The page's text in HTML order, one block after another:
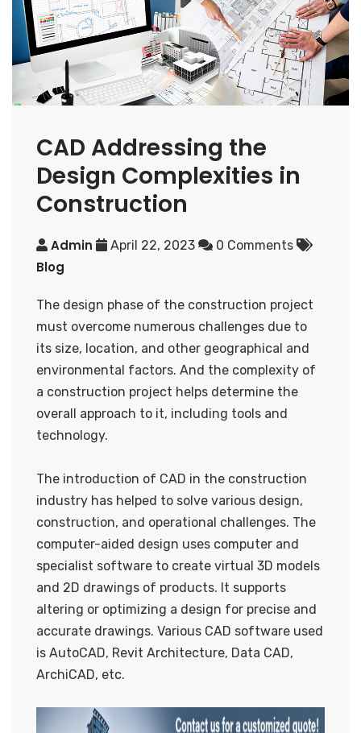
CAD Addressing the
Design Complexities in
Construction
Admin April 22, 2023 0 Comments
Blog
The design phase of the construction project
must overcome numerous challenges due to
its size, location, and other geographical and
environmental factors. And the complexity of
a construction project helps determine the
overall approach to it, including tools and
technology.
The introduction of CAD in the construction
industry has helped to solve various design,
construction, and operational challenges. The
computer-aided design uses computer and
specialist software to create virtual 3D models
and 2D drawings of products. It supports
altering or optimizing a design for precise and
accurate drawings. Various CAD software used
is AutoCAD, Revit Architecture, Data CAD,
ArchiCAD, etc.